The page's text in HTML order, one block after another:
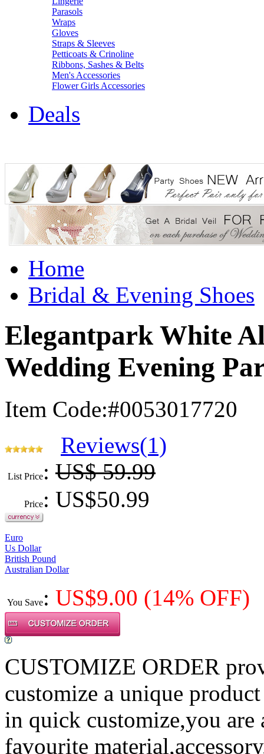
Parasols
Wraps
Gloves
Straps & Sleeves
Petticoats & Crinoline
Ribbons, Sashes & Belts
Men's Accessories
Flower Girls Accessories
Deals
Home
Bridal & Evening Shoes
Elegantpark White
Wedding Evening
Item Code:#0053017720
Reviews(1)
List Price: US$ 59.99
Price: US$50.99
Euro
Us Dollar
British Pound
Australian Dollar
You Save: US$9.00 (14% OFF)
CUSTOMIZE ORDER
customize a unique
in quick customize,you are
favourite